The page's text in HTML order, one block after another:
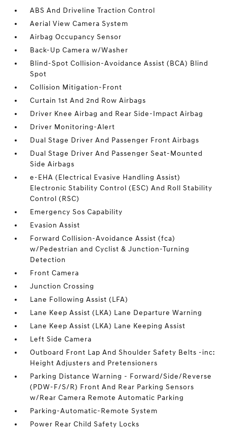
ABS And Driveline Traction Control
Aerial View Camera System
Airbag Occupancy Sensor
Back-Up Camera w/Washer
Blind-Spot Collision-Avoidance Assist (BCA) Blind
Spot
Collision Mitigation-Front
Curtain 1st And 2nd Row Airbags
Driver Knee Airbag and Rear Side-Impact Airbag
Driver Monitoring-Alert
Dual Stage Driver And Passenger Front Airbags
Dual Stage Driver And Passenger Seat-Mounted
Side Airbags
e-EHA (Electrical Evasive Handling Assist)
Electronic Stability Control (ESC) And Roll Stability
Control (RSC)
Emergency Sos Capability
Evasion Assist
Forward Collision-Avoidance Assist (fca)
w/Pedestrian and Cyclist & Junction-Turning
Detection
Front Camera
Junction Crossing
Lane Following Assist (LFA)
Lane Keep Assist (LKA) Lane Departure Warning
Lane Keep Assist (LKA) Lane Keeping Assist
Left Side Camera
Outboard Front Lap And Shoulder Safety Belts -inc:
Height Adjusters and Pretensioners
Parking Distance Warning - Forward/Side/Reverse
(PDW-F/S/R) Front And Rear Parking Sensors
w/Rear Camera Remote Automatic Parking
Parking-Automatic-Remote System
Power Rear Child Safety Locks